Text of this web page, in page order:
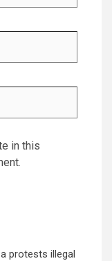
in this
protests illegal